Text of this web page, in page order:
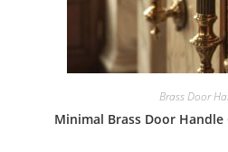
Brass Door
Minimal Brass Door Handle